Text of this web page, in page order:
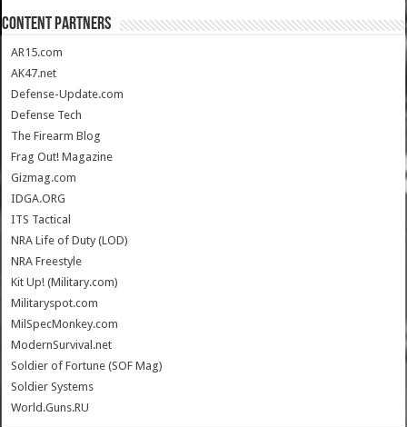
CONTENT PARTNERS
AR15.com
AK47.net
Defense-Update.com
Defense Tech
The Firearm Blog
Frag Out! Magazine
Gizmag.com
IDGA.ORG
ITS Tactical
NRA Life of Duty (LOD)
NRA Freestyle
Kit Up! (Military.com)
Militaryspot.com
MilSpecMonkey.com
ModernSurvival.net
Soldier of Fortune (SOF Mag)
Soldier Systems
World.Guns.RU